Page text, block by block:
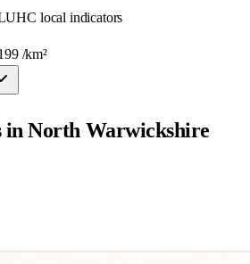
local indicators
/km²
inNorth Warwickshire